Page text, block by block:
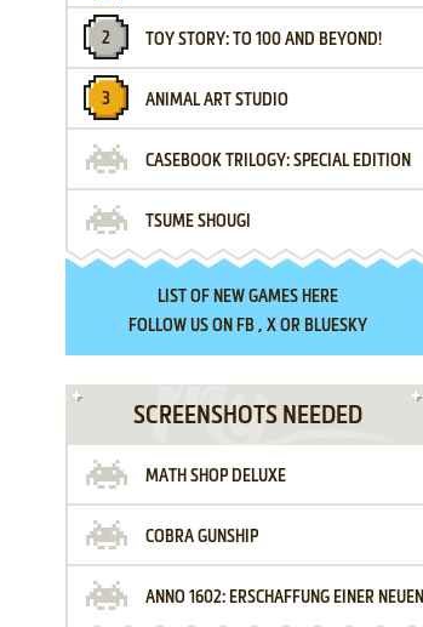
TOY STORY: TO 100 AND BEYOND!
ANIMAL ART STUDIO
CASEBOOK TRILOGY: SPECIAL EDITION
TSUME SHOUGI
LIST OF NEW GAMES HERE
FOLLOW US ON FB, XOR BLUESKY
SCREENSHOTS NEEDED
MATH SHOP DELUXE
COBRA GUNSHIP
ANNO 1602: ERSCHAFFUNG EINER NEUEN